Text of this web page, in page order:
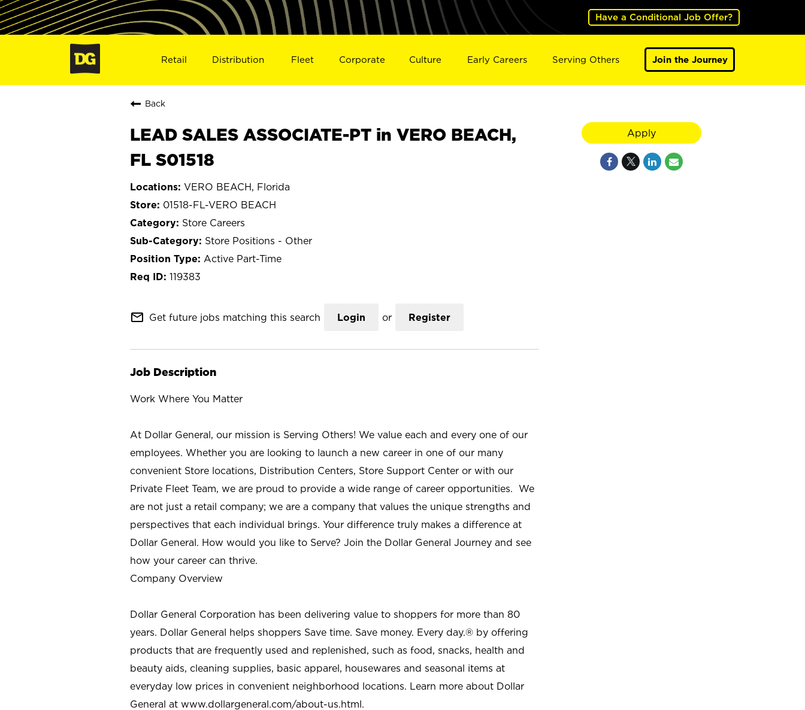
Have a Conditional Job Offer?
Retail Distribution Fleet Corporate Culture Early Careers Serving Others Join the Journey
Back
LEAD SALES ASSOCIATE-PT in VERO BEACH,
FL S01518
VERO BEACH, Florida
01518-FL-VERO BEACH
Store Careers
Store Positions - Other
Active Part-Time
119383
mail_outline Get future jobs matching this search Login or Register
Job Description
Work Where You Matter
At Dollar General, our mission is Serving Others! We value each and every one of our
employees. Whether you are looking to launch a new career in one of our many
convenient Store locations, Distribution Centers, Store Support Center or with our
Private Fleet Team, we are proud to provide a wide range of career opportunities. We
are not just a retail company; we are a company that values the unique strengths and
perspectives that each individual brings. Your difference truly makes a difference at
Dollar General. How would you like to Serve? Join the Dollar General Journey and see
how your career can thrive.
Company Overview
Dollar General Corporation has been delivering value to shoppers for more than 80
years. Dollar General helps shoppers Save time. Save money. Every day.® by offering
products that are frequently used and replenished, such as food, snacks, health and
beauty aids, cleaning supplies, basic apparel, housewares and seasonal items at
everyday low prices in convenient neighborhood locations. Learn more about Dollar
General at www.dollargeneral.com/about-us.html.
Apply